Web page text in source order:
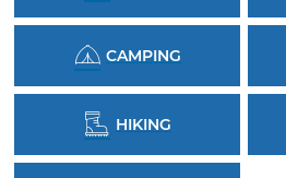
CAMPING
HIKING